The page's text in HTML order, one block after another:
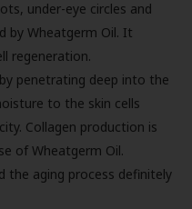
under-eye circles and
by Wheatgerm Oil. It
regeneration.
penetrating deep into the
to the skin cells
Collagen production is
of Wheatgerm Oil.
the aging process definitely